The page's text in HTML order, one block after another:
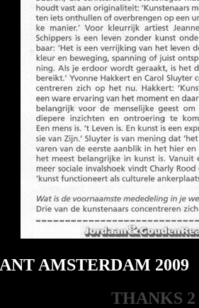
AMSTERDAM 2009
THANKS